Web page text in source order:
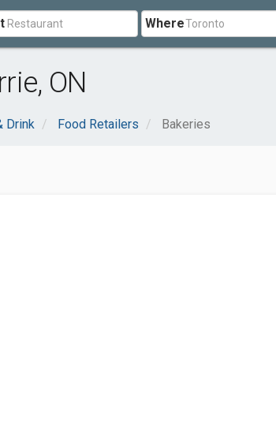
Where
ON
Drink Food Retailers Bakeries